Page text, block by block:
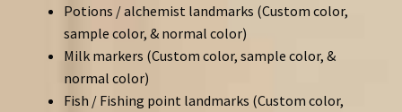
Potions / alchemist landmarks (Custom color,
sample color, & normal color)
Milk markers (Custom color, sample color, &
normal color)
Fish / Fishing point landmarks (Custom color,